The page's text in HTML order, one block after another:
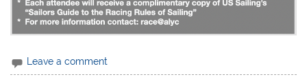
Leave a comment